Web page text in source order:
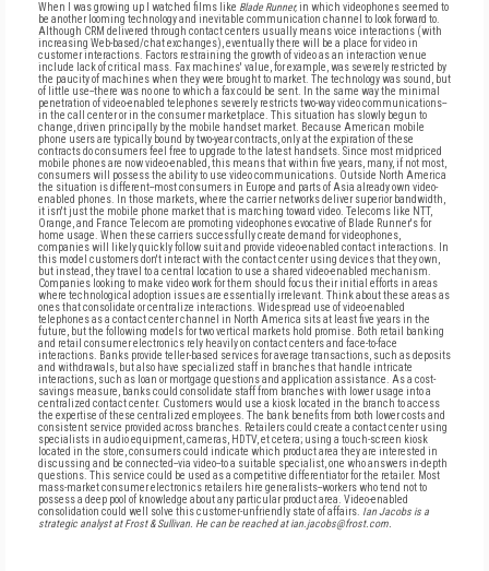
When I was growing up I watched films like Blade Runner,in which videophones seemed to
be another looming technology and inevitable communication channel to look forward to.
Although CRM delivered through contact centers usually means voice interactions (with
increasing Web-based/chat exchanges), eventually there will be a place for video in
customer interactions. Factors restraining the growth of video as an interaction venue
include lack of critical mass. Fax machines' value, for example, was severely restricted by
the paucity of machines when they were brought to market. The technology was sound, but
of little use--there was no one to which a fax could be sent. In the same way the minimal
penetration of video-enabled telephones severely restricts two-way video communications--
in the call center or in the consumer marketplace. This situation has slowly begun to
change, driven principally by the mobile handset market. Because American mobile
phone users are typically bound by two-year contracts, only at the expiration of these
contracts do consumers feel free to upgrade to the latest handsets. Since most midpriced
mobile phones are now video-enabled, this means that within five years, many, if not most,
consumers will possess the ability to use video communications. Outside North America
the situation is different--most consumers in Europe and parts of Asia already own video-
enabled phones. In those markets, where the carrier networks deliver superior bandwidth,
it isn't just the mobile phone market that is marching toward video. Telecoms like NTT,
Orange, and France Telecom are promoting videophones evocative of Blade Runner's for
home usage. When these carriers successfully create demand for videophones,
companies will likely quickly follow suit and provide video-enabled contact interactions. In
this model customers don't interact with the contact center using devices that they own,
but instead, they travel to a central location to use a shared video-enabled mechanism.
Companies looking to make video work for them should focus their initial efforts in areas
where technological adoption issues are essentially irrelevant. Think about these areas as
ones that consolidate or centralize interactions. Widespread use of video-enabled
telephones as a contact center channel in North America sits at least five years in the
future, but the following models for two vertical markets hold promise. Both retail banking
and retail consumer electronics rely heavily on contact centers and face-to-face
interactions. Banks provide teller-based services for average transactions, such as deposits
and withdrawals, but also have specialized staff in branches that handle intricate
interactions, such as loan or mortgage questions and application assistance. As a cost-
savings measure, banks could consolidate staff from branches with lower usage into a
centralized contact center. Customers would use a kiosk located in the branch to access
the expertise of these centralized employees. The bank benefits from both lower costs and
consistent service provided across branches. Retailers could create a contact center using
specialists in audio equipment, cameras, HDTV, et cetera; using a touch-screen kiosk
located in the store, consumers could indicate which product area they are interested in
discussing and be connected--via video--to a suitable specialist, one who answers in-depth
questions. This service could be used as a competitive differentiator for the retailer. Most
mass-market consumer electronics retailers hire generalists--workers who tend not to
possess a deep pool of knowledge about any particular product area. Video-enabled
consolidation could well solve this customer-unfriendly state of affairs. Ian Jacobs is a
strategic analyst at Frost & Sullivan. He can be reached at ian.jacobs@frost.com.